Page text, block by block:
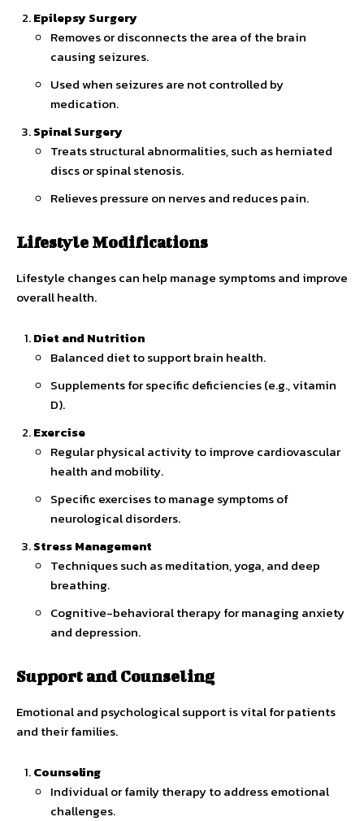
Epilepsy Surgery
Removes or disconnects the area of the brain
causing seizures.
Used when seizures are not controlled by
medication.
Spinal Surgery
Treats structural abnormalities, such as herniated
discs or spinal stenosis.
Relieves pressure on nerves and reduces pain.
Lifestyle Modifications
Lifestyle changes can help manage symptoms and improve
overall health.
Diet and Nutrition
Balanced diet to support brain health.
Supplements for specific deficiencies (e.g., vitamin
D).
Exercise
Regular physical activity to improve cardiovascular
health and mobility.
Specific exercises to manage symptoms of
neurological disorders.
Stress Management
Techniques such as meditation, yoga, and deep
breathing.
Cognitive-behavioral therapy for managing anxiety
and depression.
Support and Counseling
Emotional and psychological support is vital for patients
and their families.
Counseling
Individual or family therapy to address emotional
challenges.